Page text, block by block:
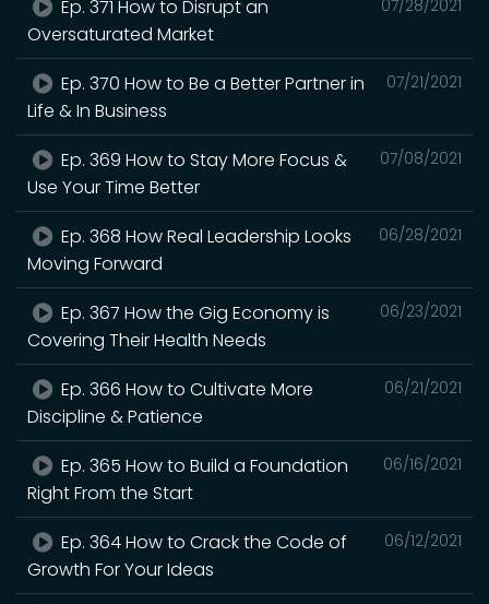
07/28/2021
Ep. 371 How to Disrupt an
Oversaturated Market
07/21/2021
Ep. 370 How to Be a Better Partner in
Life & In Business
07/08/2021
Ep. 369 How to Stay More Focus &
Use Your Time Better
06/28/2021
Ep. 368 How Real Leadership Looks
Moving Forward
06/23/2021
Ep. 367 How the Gig Economy is
Covering Their Health Needs
06/21/2021
Ep. 366 How to Cultivate More
Discipline & Patience
06/16/2021
Ep. 365 How to Build a Foundation
Right From the Start
06/12/2021
Ep. 364 How to Crack the Code of
Growth For Your Ideas